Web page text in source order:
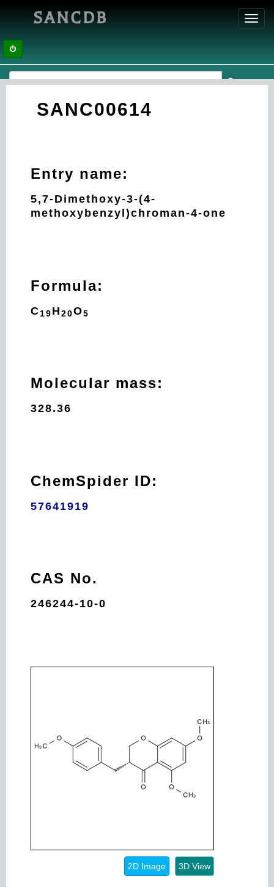
SANCDB
SANC00614
Entry name:
5,7-Dimethoxy-3-(4-
methoxybenzyl)chroman-4-one
Formula:
C 19 H 20O5
Molecular mass:
328.36
ChemSpider ID:
57641919
CAS No.
246244-10-0
2D Image 3D View